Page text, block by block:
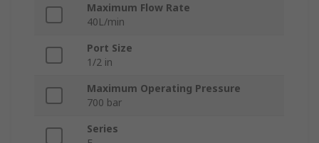
Maximum Flow Rate
40L/min
Port Size
1/2 in
Maximum Operating Pressure
700 bar
Series